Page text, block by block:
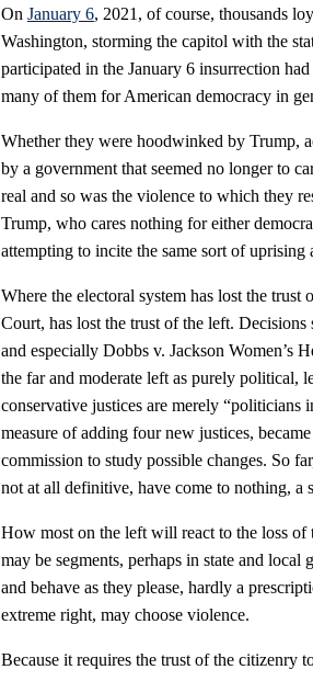
On January 6, 2021, of course, thousands
Washington, storming the capitol with the
participated in the January 6 insurrection
many of them for American democracy in
Whether they were hoodwinked by Trump,
by a government that seemed no longer to
real and so was the violence to which they
Trump, who cares nothing for either
attempting to incite the same sort of uprising
Where the electoral system has lost the
Court, has lost the trust of the left.
and especially Dobbs v. Jackson Women’s
the far and moderate left as purely political,
conservative justices are merely
measure of adding four new justices,
commission to study possible changes. So
not at all definitive, have come to nothing, a
How most on the left will react to the loss of
may be segments, perhaps in state and
and behave as they please, hardly a
extreme right, may choose violence.
Because it requires the trust of the citizenry